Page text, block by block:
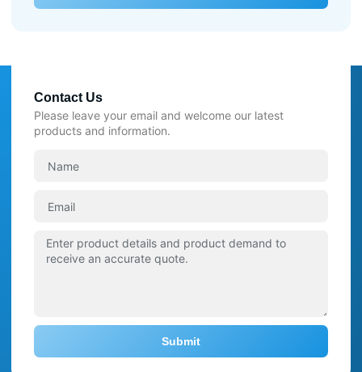
Contact Us
Please leave your email and welcome our latest
products and information.
Submit